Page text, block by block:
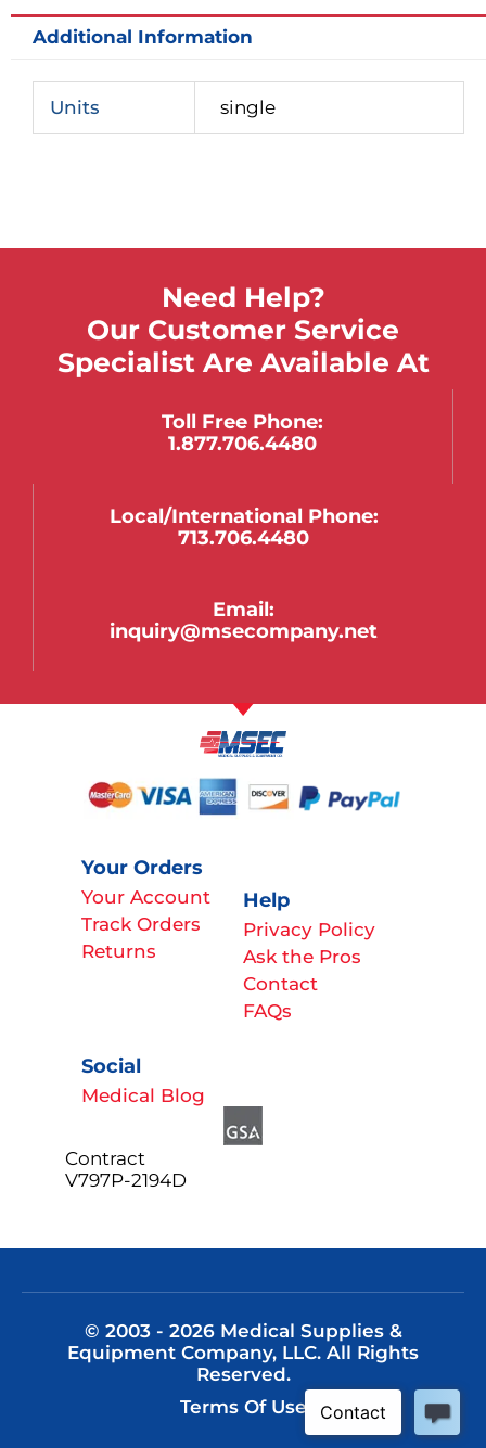
Additional Information
Units single
Need Help?
Our Customer Service
Specialist Are Available At
Toll Free Phone:
1.877.706.4480
Local/international Phone:
713.706.4480
Email:
inquiry@msecompany.net
Your Orders
Your Account
Track Orders
Returns
Help
Privacy Policy
Ask the Pros
Contact
FAQs
Social
Medical Blog
Contract
V797P-2194D
© 2003 - 2026 Medical Supplies &
Equipment Company, LLC. All Rights
Reserved.
Terms Of Use